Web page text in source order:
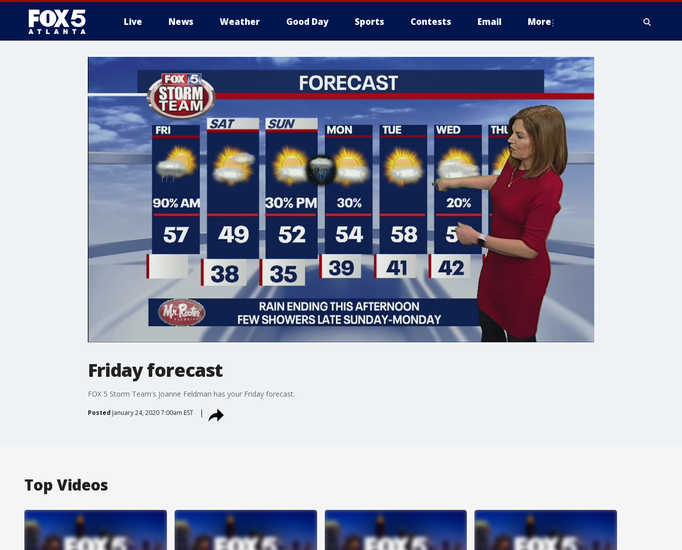
Live News Weather Good Day Sports Contests Email More
Friday forecast
FOX 5 Storm Team's Joanne Feldman has your Friday forecast.
Posted January 24, 2020 7:00am EST
Top Videos